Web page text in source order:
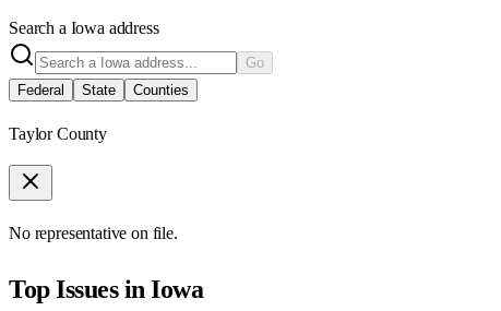
Search a Iowa address
Go
Federal
State Counties
Taylor County
No representative on file.
Top Issues inIowa